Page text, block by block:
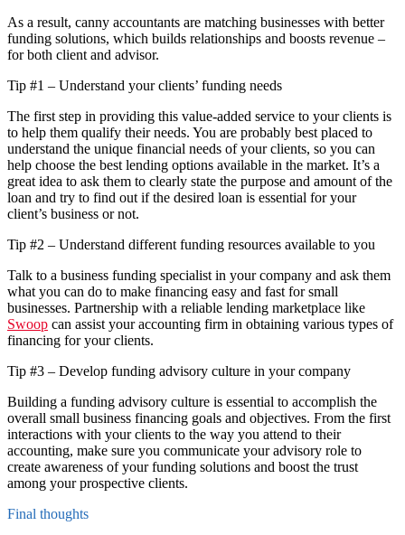
As a result, canny accountants are matching businesses with better
funding solutions, which builds relationships and boosts revenue –
for both client and advisor.
Tip #1 – Understand your clients’ funding needs
The first step in providing this value-added service to your clients is
to help them qualify their needs. You are probably best placed to
understand the unique financial needs of your clients, so you can
help choose the best lending options available in the market. It’s a
great idea to ask them to clearly state the purpose and amount of the
loan and try to find out if the desired loan is essential for your
client’s business or not.
Tip #2 – Understand different funding resources available to you
Talk to a business funding specialist in your company and ask them
what you can do to make financing easy and fast for small
businesses. Partnership with a reliable lending marketplace like
Swoop can assist your accounting firm in obtaining various types of
financing for your clients.
Tip #3 – Develop funding advisory culture in your company
Building a funding advisory culture is essential to accomplish the
overall small business financing goals and objectives. From the first
interactions with your clients to the way you attend to their
accounting, make sure you communicate your advisory role to
create awareness of your funding solutions and boost the trust
among your prospective clients.
Final thoughts